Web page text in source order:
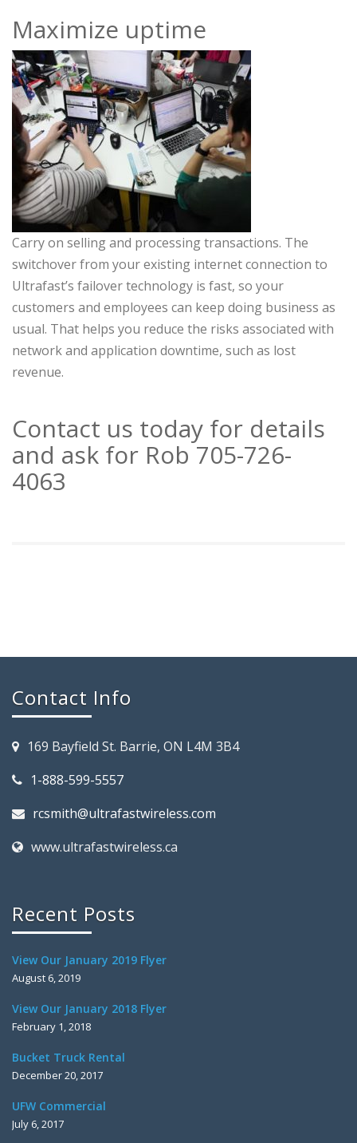
Maximize uptime
Carry on selling and processing transactions. The
switchover from your existing internet connection to
Ultrafast’s failover technology is fast, so your
customers and employees can keep doing business as
usual. That helps you reduce the risks associated with
network and application downtime, such as lost
revenue.
Contact us today for details
and ask for Rob 705-726-
4063
Contact Info
169 Bayfield St. Barrie, ON L4M 3B4
1-888-599-5557
rcsmith@ultrafastwireless.com
www.ultrafastwireless.ca
Recent Posts
View Our January 2019 Flyer
August 6, 2019
View Our January 2018 Flyer
February 1, 2018
Bucket Truck Rental
December 20, 2017
UFW Commercial
July 6, 2017